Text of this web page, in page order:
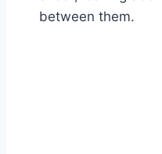
between them.